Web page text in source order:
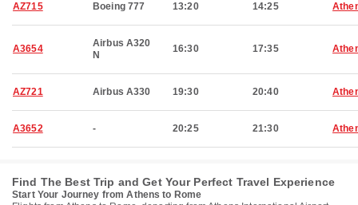
AZ715 Boeing 777 13:20 14:25
A3654
Airbus A320
N
16:30 17:35
AZ721 Airbus A330 19:30 20:40
A3652 - 20:25 21:30
Find The Best Trip and Get Your Perfect Travel Experience
Start Your Journey from Athens to Rome